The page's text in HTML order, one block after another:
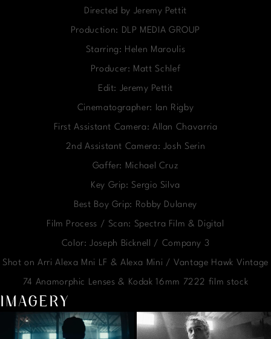
Directed by Jeremy Pettit
Production: DLP MEDIA GROUP
Starring: Helen Maroulis
Producer: Matt Schlef
Edit: Jeremy Pettit
Cinematographer: Ian Rigby
First Assistant Camera: Allan Chavarria
2nd Assistant Camera: Josh Serin
Gaffer: Michael Cruz
Key Grip: Sergio Silva
Best Boy Grip: Robby Dulaney
Film Process / Scan: Spectra Film & Digital
Color: Joseph Bicknell / Company 3
Shot on Arri Alexa Mni LF & Alexa Mini / Vantage Hawk Vintage
74 Anamorphic Lenses & Kodak 16mm 7222 film stock
IMAGERY